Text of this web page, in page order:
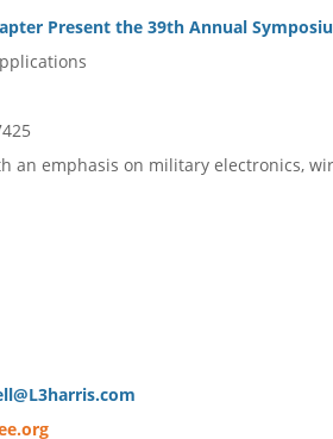
Present the 39th Annual
emphasis on military electronics,